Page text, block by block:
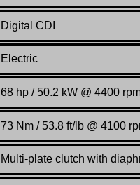
Digital CDI
Electric
68 hp / 50.2 kW @ 4400
73 Nm / 53.8 ft/lb @ 4100
Multi-plate clutch with